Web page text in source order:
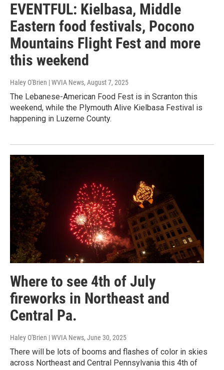
EVENTFUL: Kielbasa, Middle
Eastern food festivals, Pocono
Mountains Flight Fest and more
this weekend
Haley O'Brien | WVIA News, August 7, 2025
The Lebanese-American Food Fest is in Scranton this
weekend, while the Plymouth Alive Kielbasa Festival is
happening in Luzerne County.
Where to see 4th of July
fireworks in Northeast and
Central Pa.
Haley O'Brien | WVIA News, June 30, 2025
There will be lots of booms and flashes of color in skies
across Northeast and Central Pennsylvania this 4th of